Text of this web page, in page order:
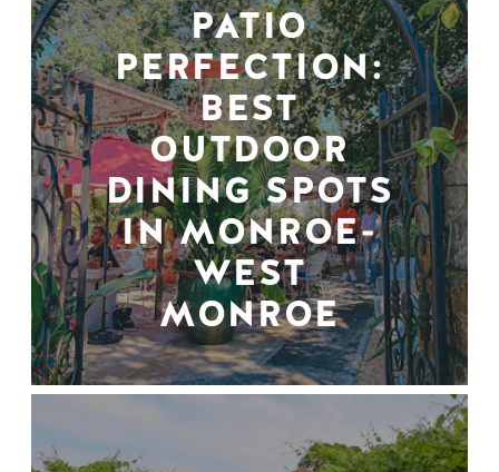
PATIO
PERFECTION:
BEST
OUTDOOR
DINING SPOTS
IN MONROE-
WEST
MONROE